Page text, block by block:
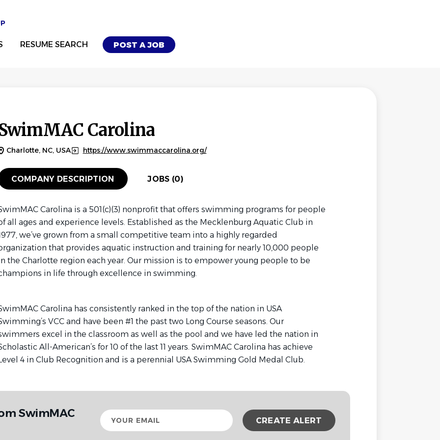
POST A JOB
RESUME SEARCH
Carolina
Charlotte, NC, USA https://www.swimmaccarolina.org/
COMPANY DESCRIPTION JOBS (0)
Carolina is a 501(c)(3) nonprofit that offers swimming programs for people
all ages and experience levels. Established as the Mecklenburg Aquatic Club in
we’ve grown from a small competitive team into a highly regarded
that provides aquatic instruction and training for nearly 10,000 people
the Charlotte region each year. Our mission is to empower young people to be
in life through excellence in swimming.
Carolina has consistently ranked in the top of the nation in USA
VCC and have been #1 the past two Long Course seasons. Our
excel in the classroom as well as the pool and we have led the nation in
All-American’s for 10 of the last 11 years. SwimMAC Carolina has achieve
4 in Club Recognition and is a perennial USA Swimming Gold Medal Club.
SwimMAC
Your
email